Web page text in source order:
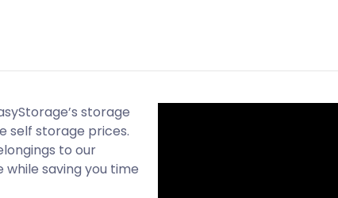
storage
self storage prices.
to our
saving you time